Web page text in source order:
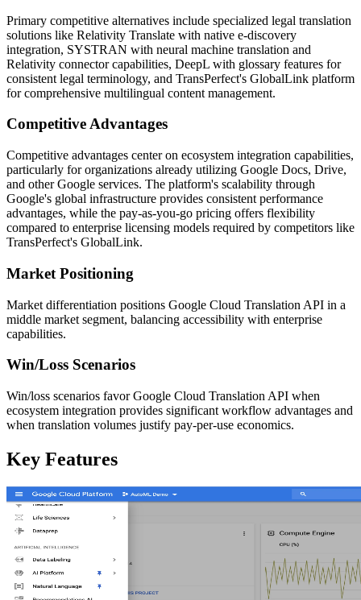
Primary competitive alternatives include specialized legal translation
solutions like Relativity Translate with native e-discovery
integration, SYSTRAN with neural machine translation and
Relativity connector capabilities, DeepL with glossary features for
consistent legal terminology, and TransPerfect's GlobalLink platform
for comprehensive multilingual content management.
Competitive Advantages
Competitive advantages center on ecosystem integration capabilities,
particularly for organizations already utilizing Google Docs, Drive,
and other Google services. The platform's scalability through
Google's global infrastructure provides consistent performance
advantages, while the pay-as-you-go pricing offers flexibility
compared to enterprise licensing models required by competitors like
TransPerfect's GlobalLink.
Market Positioning
Market differentiation positions Google Cloud Translation API in a
middle market segment, balancing accessibility with enterprise
capabilities.
Win/Loss Scenarios
Win/loss scenarios favor Google Cloud Translation API when
ecosystem integration provides significant workflow advantages and
when translation volumes justify pay-per-use economics.
Key Features